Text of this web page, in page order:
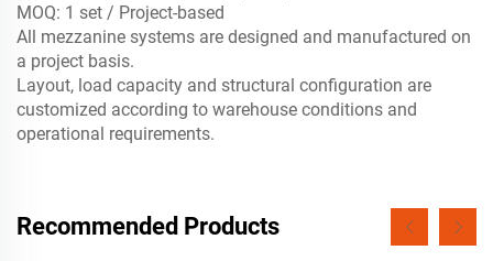
MOQ: 1 set / Project-based
All mezzanine systems are designed and manufactured on
a project basis.
Layout, load capacity and structural configuration are
customized according to warehouse conditions and
operational requirements.
Recommended Products